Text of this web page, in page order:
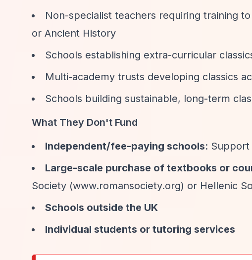
Non-specialist teachers requiring training
or Ancient History
Schools establishing extra-curricular
Multi-academy trusts developing classics
Schools building sustainable, long-term
What They Don't Fund
Independent/fee-paying schools: Support
Large-scale purchase of textbooks or
Society (www.romansociety.org) or Hellenic
Schools outside the UK
Individual students or tutoring services